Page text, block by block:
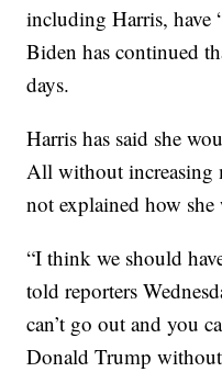
including Harris, have
Biden has continued
days.
Harris has said she
All without increasing
not explained how
“I think we should
told reporters
can’t go out and you
Donald Trump